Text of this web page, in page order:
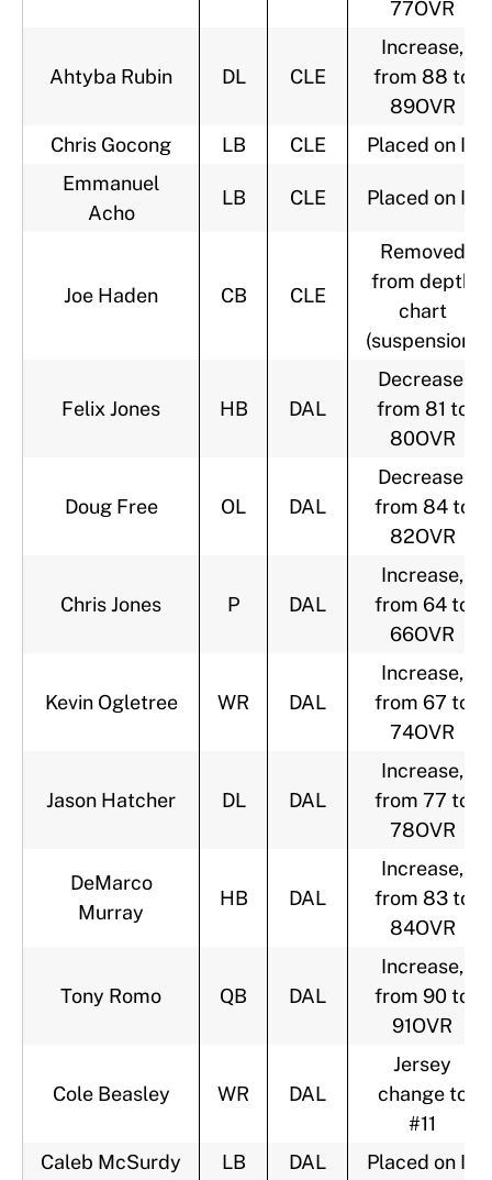
77OVR
Ahtyba Rubin DL CLE
Increase,
from 88 to
89OVR
Chris Gocong
LB CLE
Placed on IR
Emmanuel
Acho
LB CLE Placed on IR
Joe Haden CB CLE
Removed
from depth
chart
(suspension)
Felix Jones HB DAL
Decrease,
from 81 to
80OVR
Doug Free OL DAL
Decrease,
from 84 to
82OVR
Chris Jones P DAL
Increase,
from 64 to
66OVR
Kevin Ogletree WR DAL
Increase,
from 67 to
74OVR
Jason Hatcher DL DAL
Increase,
from 77 to
78OVR
DeMarco
Murray
HB DAL
Increase,
from 83 to
84OVR
Tony Romo QB DAL
Increase,
from 90 to
91OVR
Cole Beasley WR DAL
Jersey
change to
#11
Caleb McSurdy
LB DAL Placed on IR